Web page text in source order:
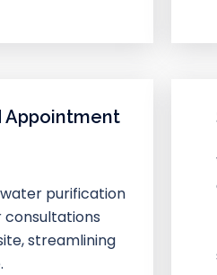
Appointment
purification
consultations
streamlining